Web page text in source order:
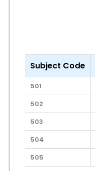
Subject Code
501
502
503
504
505